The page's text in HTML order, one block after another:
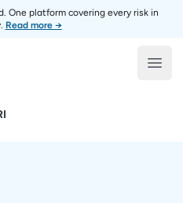
One platform covering every risk in
Read more →